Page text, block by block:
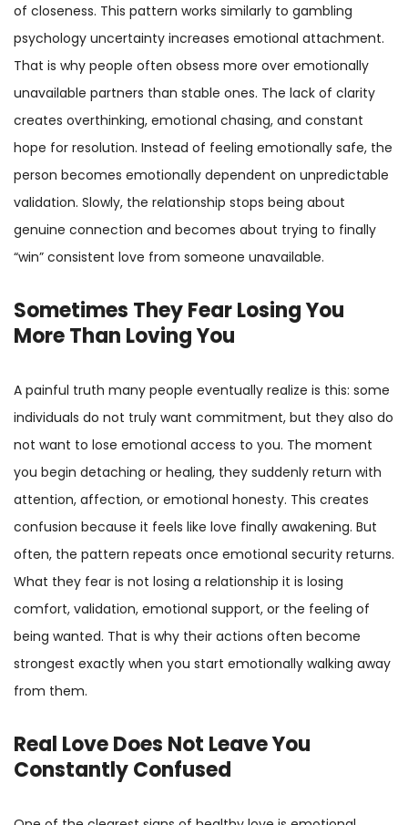
of closeness. This pattern works similarly to gambling
psychology uncertainty increases emotional attachment.
That is why people often obsess more over emotionally
unavailable partners than stable ones. The lack of clarity
creates overthinking, emotional chasing, and constant
hope for resolution. Instead of feeling emotionally safe, the
person becomes emotionally dependent on unpredictable
validation. Slowly, the relationship stops being about
genuine connection and becomes about trying to finally
“win” consistent love from someone unavailable.
Sometimes They Fear Losing You
More Than Loving You
A painful truth many people eventually realize is this: some
individuals do not truly want commitment, but they also do
not want to lose emotional access to you. The moment
you begin detaching or healing, they suddenly return with
attention, affection, or emotional honesty. This creates
confusion because it feels like love finally awakening. But
often, the pattern repeats once emotional security returns.
What they fear is not losing a relationship it is losing
comfort, validation, emotional support, or the feeling of
being wanted. That is why their actions often become
strongest exactly when you start emotionally walking away
from them.
Real Love Does Not Leave You
Constantly Confused